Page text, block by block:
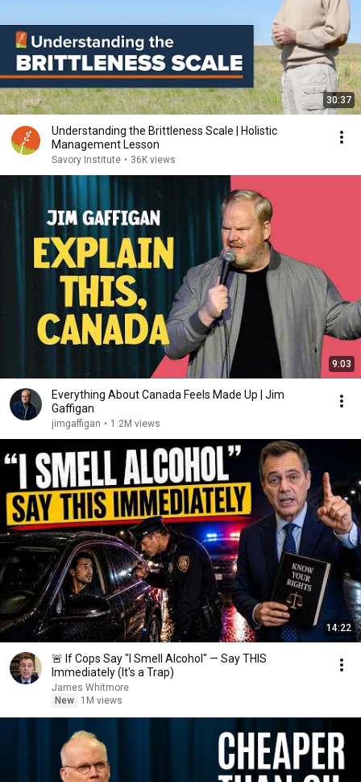
30:37
Understanding the Brittleness Scale | Holistic
Management Lesson
Savory Institute • 36K views
9:03
Everything About Canada Feels Made Up | Jim
Gaffigan
jimgaffigan • 1.2M views
14:22
🚨 If Cops Say "I Smell Alcohol" — Say THIS
Immediately (It's a Trap)
James Whitmore
New
1M views